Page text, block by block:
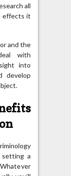
all
effects it
and the
with
into
develop
setting a